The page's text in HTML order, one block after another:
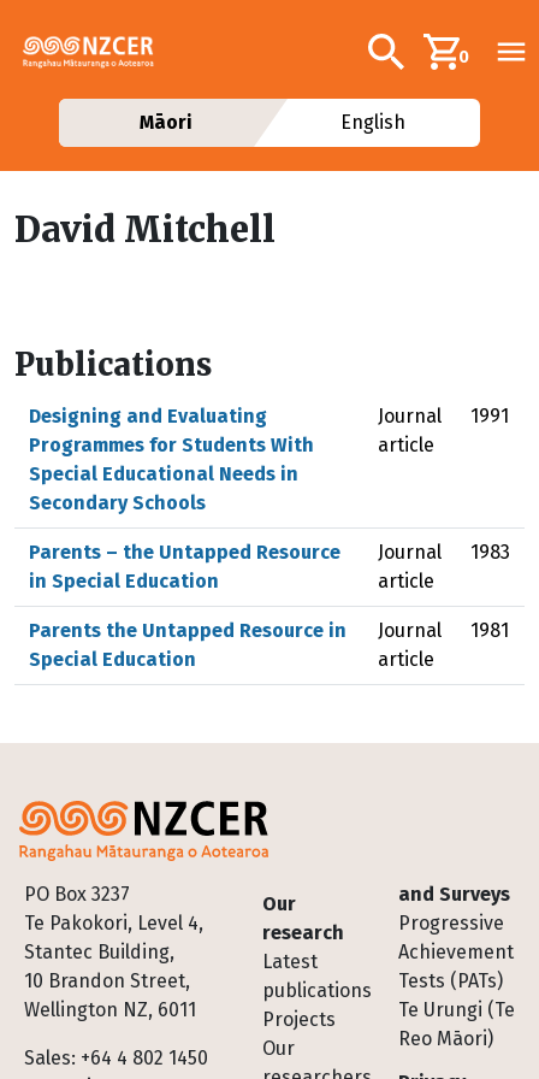
Additional
Search0
Māori English
David Mitchell
Publications
Designing and Evaluating
Programmes for Students With
Special Educational Needs in
Secondary Schools
Journal
article
1991
Parents – the Untapped Resource
in Special Education
Journal
article
1983
Parents the Untapped Resource in
Special Education
Journal
article
1981
PO Box 3237
Te Pakokori, Level 4,
Stantec Building,
10 Brandon Street,
Wellington NZ, 6011
Sales: +64 4 802 1450
Footer
Our
research
Latest
publications
Projects
Our
and Surveys
Progressive
Achievement
Tests (PATs)
Te Urungi (Te
Reo Māori)